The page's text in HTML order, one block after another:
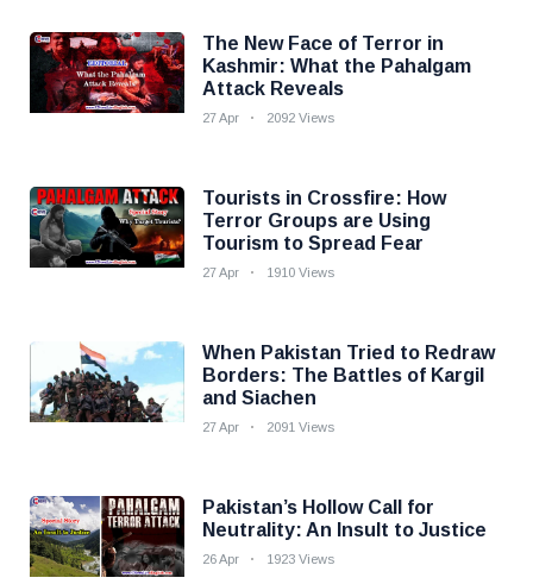
The New Face of Terror in
Kashmir: What the Pahalgam
Attack Reveals
27 Apr 2092 Views
Tourists in Crossfire: How
Terror Groups are Using
Tourism to Spread Fear
27 Apr 1910 Views
When Pakistan Tried to Redraw
Borders: The Battles of Kargil
and Siachen
27 Apr 2091 Views
Pakistan’s Hollow Call for
Neutrality: An Insult to Justice
26 Apr 1923 Views